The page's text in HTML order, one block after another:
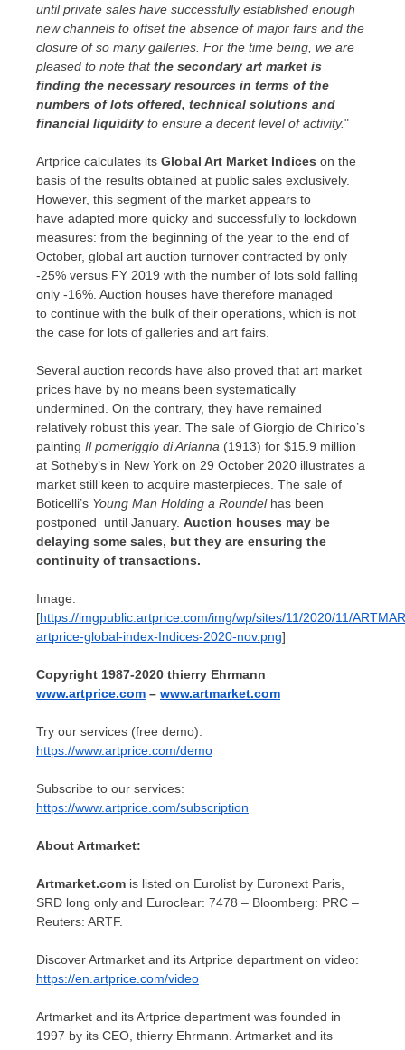
until private sales have successfully established enough
new channels to offset the absence of major fairs and the
closure of so many galleries. For the time being, we are
pleased to note thatthe secondary art market is
finding the necessary resources in terms of the
numbers of lots offered, technical solutions and
financial liquidity to ensure a decent level of activity."
Artprice calculates its Global Art Market Indices on the
basis of the results obtained at public sales exclusively.
However, this segment of the market appears to
have adapted more quicky and successfully to lockdown
measures: from the beginning of the year to the end of
October, global art auction turnover contracted by only
-25% versus FY 2019 with the number of lots sold falling
only -16%. Auction houses have therefore managed
to continue with the bulk of their operations, which is not
the case for lots of galleries and art fairs.
Several auction records have also proved that art market
prices have by no means been systematically
undermined. On the contrary, they have remained
relatively robust this year. The sale of Giorgio de Chirico’s
painting Il pomeriggio di Arianna (1913) for $15.9 million
at Sotheby’s in New York on 29 October 2020 illustrates a
market still keen to acquire masterpieces. The sale of
Boticelli’s Young Man Holding a Roundelhas been
postponed until January. Auction houses may be
delaying some sales, but they are ensuring the
continuity of transactions.
Image:
[https://imgpublic.artprice.com/img/wp/sites/11/2020/11/
artprice-global-index-Indices-2020-nov.png]
Copyright 1987-2020 thierry Ehrmann
www.artprice.com – www.artmarket.com
Try our services (free demo):
https://www.artprice.com/demo
Subscribe to our services:
https://www.artprice.com/subscription
About Artmarket:
Artmarket.com is listed on Eurolist by Euronext Paris,
SRD long only and Euroclear: 7478 – Bloomberg: PRC –
Reuters: ARTF.
Discover Artmarket and its Artprice department on video:
https://en.artprice.com/video
Artmarket and its Artprice department was founded in
1997 by its CEO, thierry Ehrmann. Artmarket and its